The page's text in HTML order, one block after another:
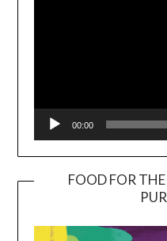
00:00
FOOD FOR